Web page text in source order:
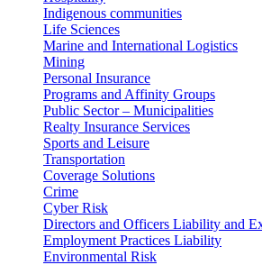
Indigenous communities
Life Sciences
Marine and International Logistics
Mining
Personal Insurance
Programs and Affinity Groups
Public Sector – Municipalities
Realty Insurance Services
Sports and Leisure
Transportation
Coverage Solutions
Crime
Cyber Risk
Directors and Officers Liability and
Employment Practices Liability
Environmental Risk